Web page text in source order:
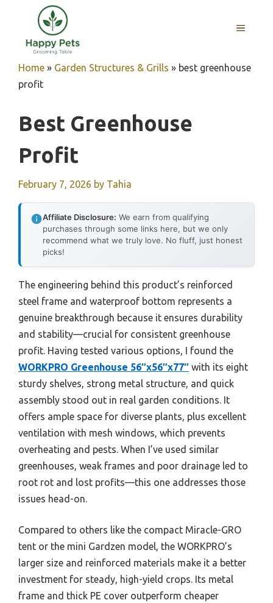
content
MENU
Home » Garden Structures & Grills » best greenhouse
profit
Best Greenhouse
Profit
February 7, 2026 by Tahia
Affiliate Disclosure: We earn from qualifying
purchases through some links here, but we only
recommend what we truly love. No fluff, just honest
picks!
The engineering behind this product’s reinforced
steel frame and waterproof bottom represents a
genuine breakthrough because it ensures durability
and stability—crucial for consistent greenhouse
profit. Having tested various options, I found the
WORKPRO Greenhouse 56″x56″x77″ with its eight
sturdy shelves, strong metal structure, and quick
assembly stood out in real garden conditions. It
offers ample space for diverse plants, plus excellent
ventilation with mesh windows, which prevents
overheating and pests. When I’ve used similar
greenhouses, weak frames and poor drainage led to
root rot and lost profits—this one addresses those
issues head-on.
Compared to others like the compact Miracle-GRO
tent or the mini Gardzen model, the WORKPRO’s
larger size and reinforced materials make it a better
investment for steady, high-yield crops. Its metal
frame and thick PE cover outperform cheaper